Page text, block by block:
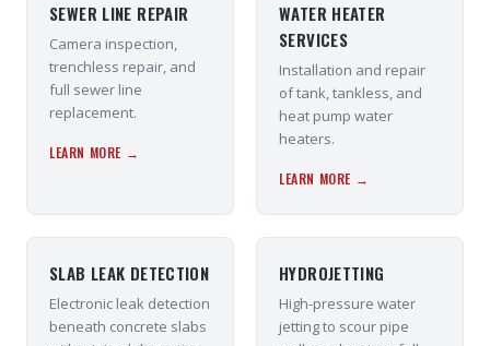
SEWER LINE REPAIR
Camera inspection,
trenchless repair, and
full sewer line
replacement.
LEARN MORE →
WATER HEATER
SERVICES
Installation and repair
of tank, tankless, and
heat pump water
heaters.
LEARN MORE →
SLAB LEAK DETECTION
Electronic leak detection
beneath concrete slabs
HYDROJETTING
High-pressure water
jetting to scour pipe